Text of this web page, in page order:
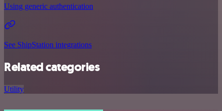
Using generic authentication
See ShipStation integrations
Related categories
Utility